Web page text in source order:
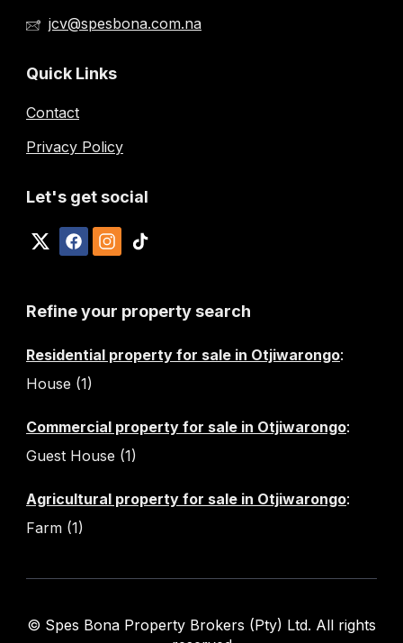
jcv@spesbona.com.na
Quick Links
Contact
Privacy Policy
Let's get social
Refine your property search
Residential property for sale in Otjiwarongo:
House (1)
Commercial property for sale in Otjiwarongo:
Guest House (1)
Agricultural property for sale in Otjiwarongo:
Farm (1)
© Spes Bona Property Brokers (Pty) Ltd. All rights